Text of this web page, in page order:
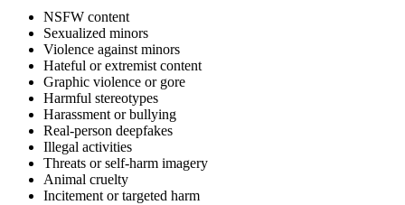
NSFW content
Sexualized minors
Violence against minors
Hateful or extremist content
Graphic violence or gore
Harmful stereotypes
Harassment or bullying
Real-person deepfakes
Illegal activities
Threats or self-harm imagery
Animal cruelty
Incitement or targeted harm